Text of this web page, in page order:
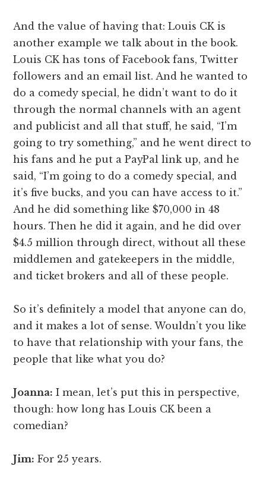
And the value of having that: Louis CK is
another example we talk about in the book.
Louis CK has tons of Facebook fans, Twitter
followers and an email list. And he wanted to
do a comedy special, he didn’t want to do it
through the normal channels with an agent
and publicist and all that stuff, he said, “I’m
going to try something,” and he went direct to
his fans and he put a PayPal link up, and he
said, “I’m going to do a comedy special, and
it’s five bucks, and you can have access to it.”
And he did something like $70,000 in 48
hours. Then he did it again, and he did over
$4.5 million through direct, without all these
middlemen and gatekeepers in the middle,
and ticket brokers and all of these people.
So it’s definitely a model that anyone can do,
and it makes a lot of sense. Wouldn’t you like
to have that relationship with your fans, the
people that like what you do?
Joanna: I mean, let’s put this in perspective,
though: how long has Louis CK been a
comedian?
Jim: For 25 years.